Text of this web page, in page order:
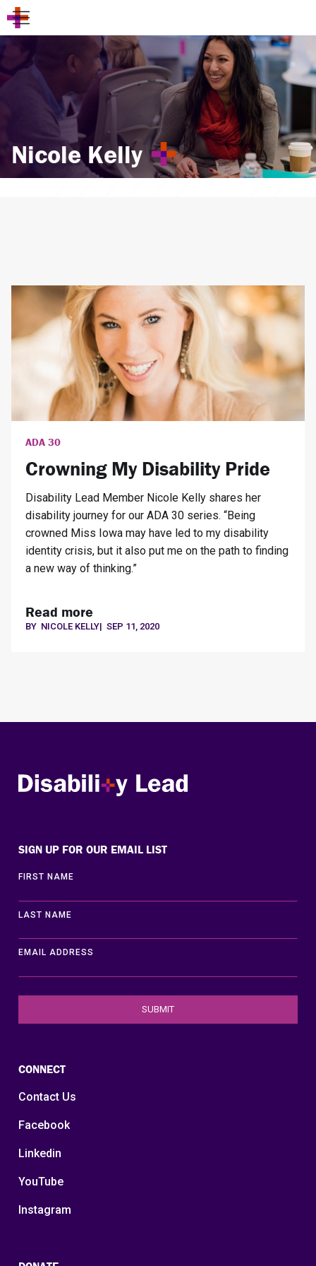
Nicole Kelly
ADA 30
Crowning My Disability Pride
Disability Lead Member Nicole Kelly shares her
disability journey for our ADA 30 series. “Being
crowned Miss Iowa may have led to my disability
identity crisis, but it also put me on the path to finding
a new way of thinking.”
Read more
BY NICOLE KELLY| SEP 11, 2020
SIGN UP FOR OUR EMAIL LIST
FIRST NAME
LAST NAME
EMAIL ADDRESS
CONNECT
Contact Us
Facebook
Linkedin
YouTube
Instagram